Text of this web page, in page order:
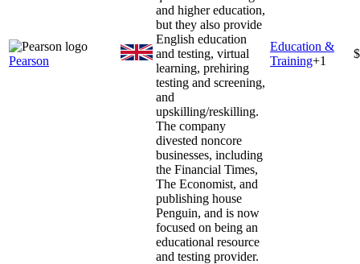
Pearson
and higher education,
but they also provide
English education
and testing, virtual
learning, prehiring
testing and screening,
and
upskilling/reskilling.
The company
divested noncore
businesses, including
the Financial Times,
The Economist, and
publishing house
Penguin, and is now
focused on being an
educational resource
and testing provider.
Education &
Training+1